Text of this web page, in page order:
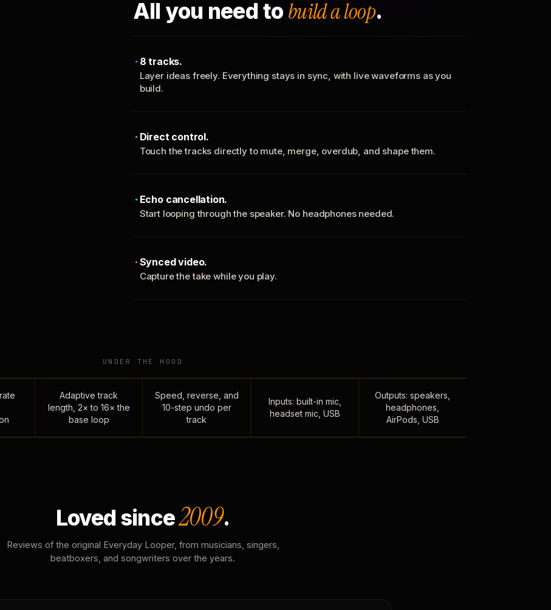
All you need to build a loop.
8 tracks.
Layer ideas freely. Everything stays in sync, with live waveforms as you
build.
Direct control.
Touch the tracks directly to mute, merge, overdub, and shape them.
Echo cancellation.
Start looping through the speaker. No headphones needed.
Synced video.
Capture the take while you play.
UNDER THE HOOD
Adaptive track
length, 2× to 16× the
base loop
Speed, reverse, and
10-step undo per
track
Inputs: built-in mic,
headset mic, USB
Outputs: speakers,
headphones,
AirPods, USB
Loved since2009.
Reviews of the original Everyday Looper, from musicians, singers,
beatboxers, and songwriters over the years.